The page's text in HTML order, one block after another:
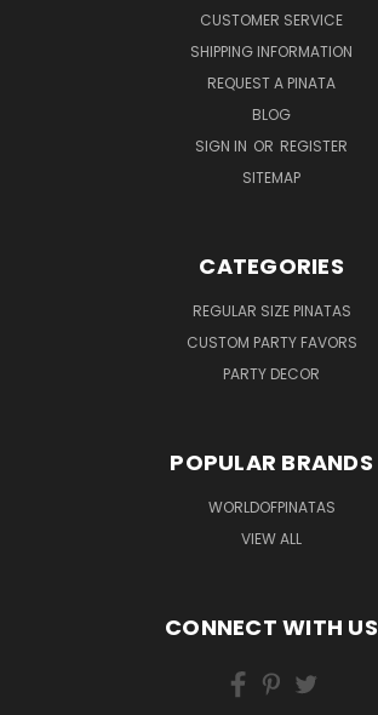
CUSTOMER SERVICE
SHIPPING INFORMATION
REQUEST A PINATA
BLOG
SIGN IN OR REGISTER
SITEMAP
CATEGORIES
REGULAR SIZE PINATAS
CUSTOM PARTY FAVORS
PARTY DECOR
POPULAR BRANDS
WORLDOFPINATAS
VIEW ALL
CONNECT WITH US